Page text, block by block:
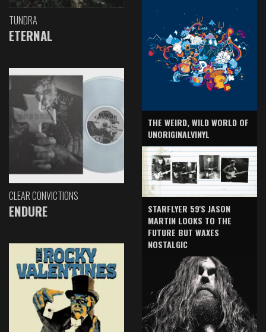
TUNDRA
ETERNAL
CLEAR CONVICTIONS
ENDURE
THE WEIRD, WILD WORLD OF
UNORIGINALVINYL
STARFLYER 59'S JASON
MARTIN LOOKS TO THE
FUTURE BUT WAXES
NOSTALGIC